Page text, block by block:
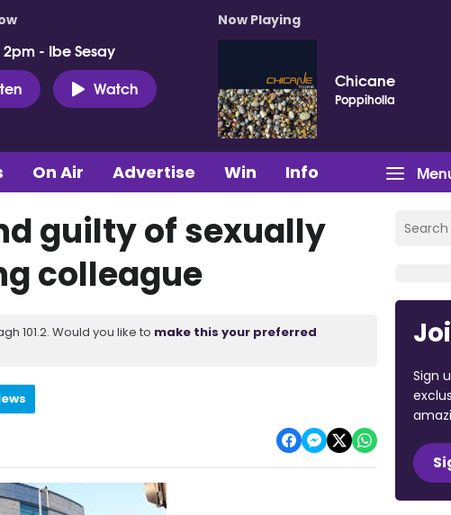
- Ibe Sesay
Watch
Now Playing
Chicane
Poppiholla
On Air Advertise Win Info
guilty of sexually
colleague
101.2. Would you like to make this your preferred
Sign